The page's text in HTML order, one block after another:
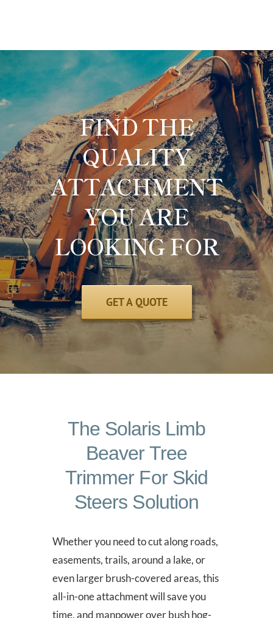
FIND THE
QUALITY
ATTACHMENT
YOU ARE
LOOKING FOR
GET A QUOTE
The Solaris Limb
Beaver Tree
Trimmer For Skid
Steers Solution
Whether you need to cut along roads,
easements, trails, around a lake, or
even larger brush-covered areas, this
all-in-one attachment will save you
time, and manpower over bush hog-